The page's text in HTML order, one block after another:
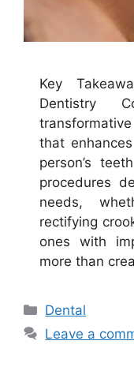
Key
Dentistry
that
person’s
procedures
needs,
rectifying
ones with
more than
Categories
Dental
Leave a